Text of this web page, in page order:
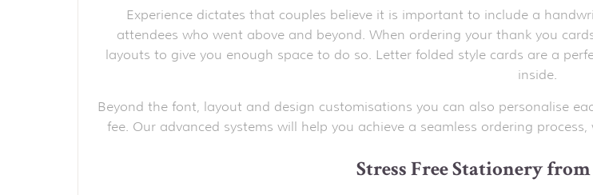
Experience dictates that couples believe it is important to include a
attendees who went above and beyond. When ordering your thank you
layouts to give you enough space to do so. Letter folded style cards are a
inside.
Beyond the font, layout and design customisations you can also personalise
fee. Our advanced systems will help you achieve a seamless ordering
Stress Free Stationery